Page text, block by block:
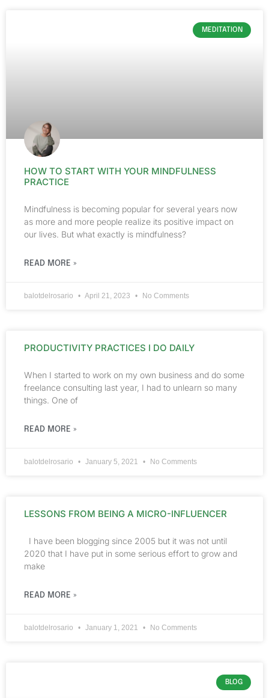
MEDITATION
HOW TO START WITH YOUR MINDFULNESS
PRACTICE
Mindfulness is becoming popular for several years now
as more and more people realize its positive impact on
our lives. But what exactly is mindfulness?
READ MORE »
balotdelrosario April 21, 2023 No Comments
PRODUCTIVITY PRACTICES I DO DAILY
When I started to work on my own business and do some
freelance consulting last year, I had to unlearn so many
things. One of
READ MORE »
balotdelrosario January 5, 2021 No Comments
LESSONS FROM BEING A MICRO-INFLUENCER
I have been blogging since 2005 but it was not until
2020 that I have put in some serious effort to grow and
make
READ MORE »
balotdelrosario January 1, 2021 No Comments
BLOG